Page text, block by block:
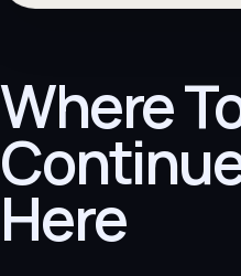
Where
Here